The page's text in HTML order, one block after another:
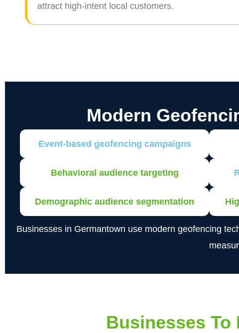
attract high-intent local customers.
Modern
Event-based geofencing campaigns
Behavioral audience targeting
Demographic audience segmentation
Businesses in Germantown use modern geofencing
Businesses To